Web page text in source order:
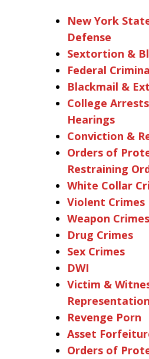
New York
Defense
Sextortion &
Federal
Blackmail &
College
Hearings
Conviction &
Orders of
Restraining
White Collar
Violent Crimes
Weapon Crimes
Drug Crimes
Sex Crimes
DWI
Victim &
Representation
Revenge Porn
Asset
Orders of